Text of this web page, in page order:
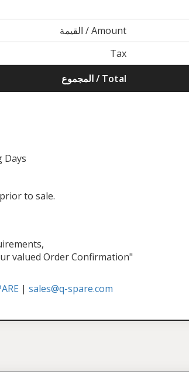
القيمة / Amount
Tax
المجموع / Total
Days
to sale.
valued Order Confirmation"
| sales@q-spare.com